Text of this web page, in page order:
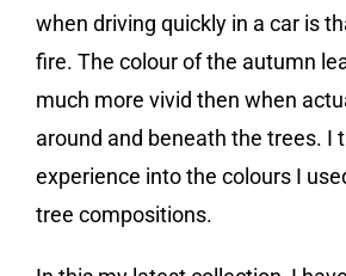
when driving quickly in a car is
fire. The colour of the autumn
much more vivid then when
around and beneath the trees. I
experience into the colours I
tree compositions.